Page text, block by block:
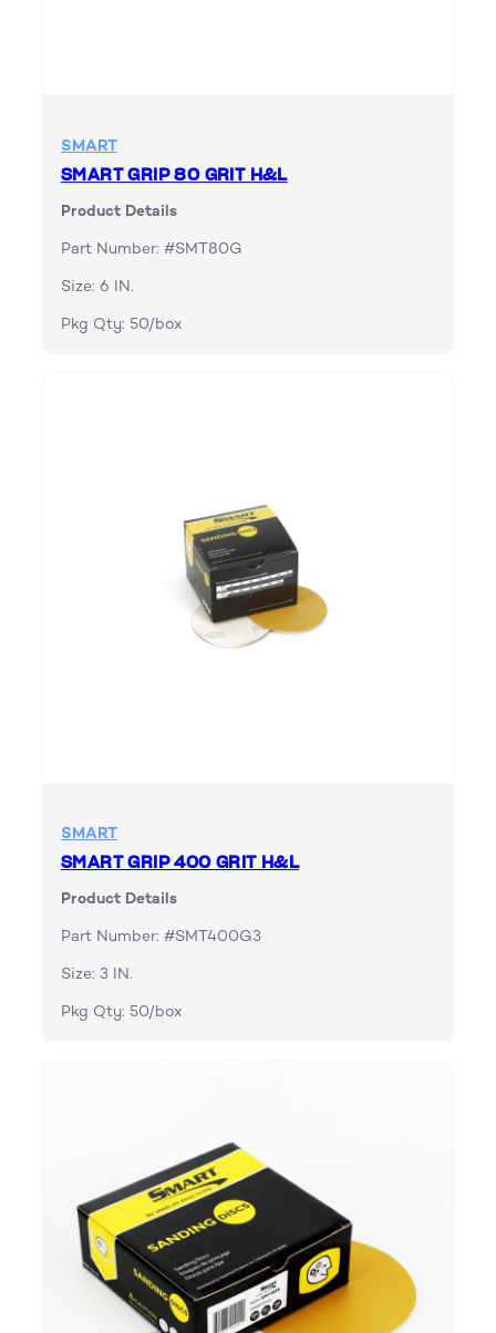
SMART
SMART GRIP 80 GRIT H&L
Product Details
Part Number: #SMT80G
Size: 6 IN.
Pkg Qty: 50/box
SMART
SMART GRIP 400 GRIT H&L
Product Details
Part Number: #SMT400G3
Size: 3 IN.
Pkg Qty: 50/box